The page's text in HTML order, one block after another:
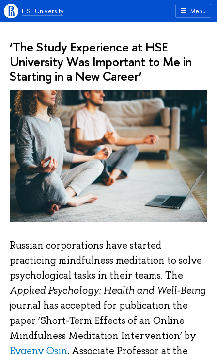
Menu
HSE University
‘The Study Experience at HSE
University Was Important to Me in
Starting in a New Career’
Russian corporations have started
practicing mindfulness meditation to solve
psychological tasks in their teams. The
Applied Psychology: Health and Well-Being
journal has accepted for publication the
paper ‘Short-Term Effects of an Online
Mindfulness Meditation Intervention’ by
Evgeny Osin, Associate Professor at the